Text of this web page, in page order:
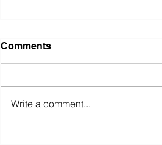
Comments
Write a comment...